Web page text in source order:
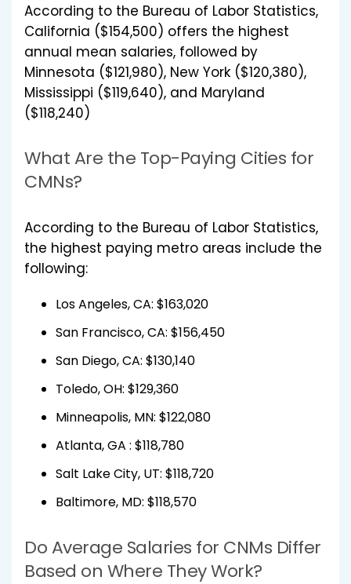
According to the Bureau of Labor Statistics,
California ($154,500) offers the highest
annual mean salaries, followed by
Minnesota ($121,980), New York ($120,380),
Mississippi ($119,640), and Maryland
($118,240)
What Are the Top-Paying Cities for
CMNs?
According to the Bureau of Labor Statistics,
the highest paying metro areas include the
following:
Los Angeles, CA: $163,020
San Francisco, CA: $156,450
San Diego, CA: $130,140
Toledo, OH: $129,360
Minneapolis, MN: $122,080
Atlanta, GA : $118,780
Salt Lake City, UT: $118,720
Baltimore, MD: $118,570
Do Average Salaries for CNMs Differ
Based on Where They Work?